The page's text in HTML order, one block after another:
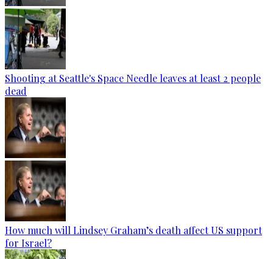
Shooting at Seattle's Space Needle leaves at least 2 people
dead
How much will Lindsey Graham’s death affect US support
for Israel?